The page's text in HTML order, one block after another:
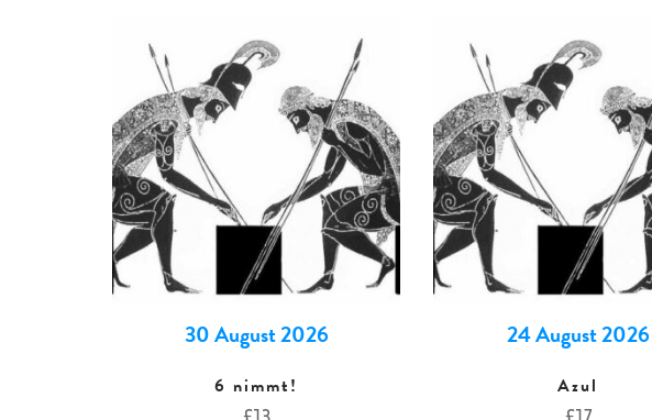
30 August 2026
6 nimmt!
24 August 2026
Azul